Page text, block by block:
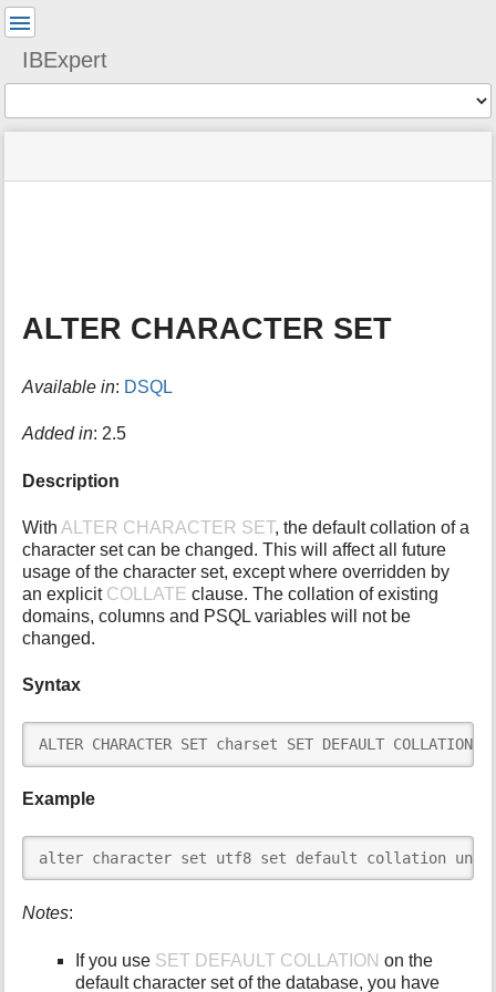
IBExpert
status
Tools
d
a
o
t
i
s
p
a
g
e
ALTER CHARACTER SET
Available in: DSQL
Added in: 2.5
Description
WithALTER CHARACTER SET, the default collation of a
character set can be changed. This will affect all future
usage of the character set, except where overridden by
an explicit COLLATE clause. The collation of existing
domains, columns and PSQL variables will not be
changed.
Syntax
ALTER CHARACTER SET charset SET DEFAULT
Example
alter character set utf8 set default collation
Notes:
If you use SET DEFAULT COLLATION on the
default character set of the database, you have